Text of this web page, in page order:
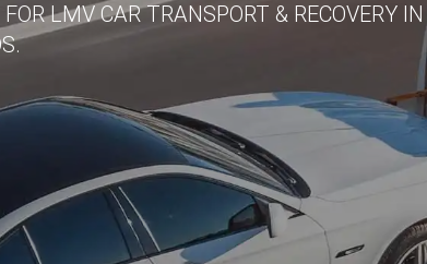
LMV CAR TRANSPORT & RECOVERY